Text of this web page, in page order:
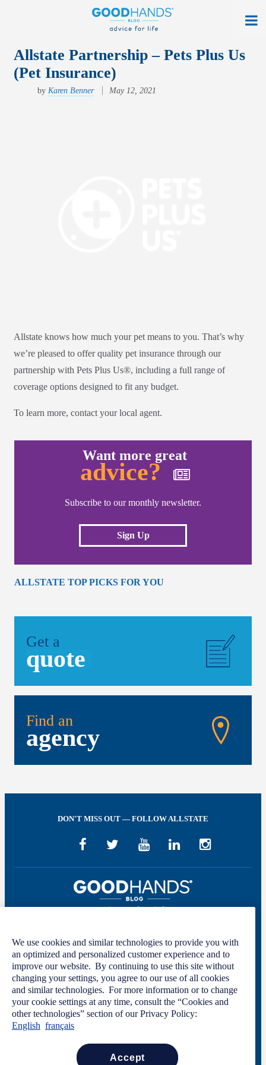
At Home
On The Road
Allstate Partnership – Pets Plus Us
(Pet Insurance)
by Karen Benner May 12, 2021
Allstate knows how much your pet means to you. That’s why
we’re pleased to offer quality pet insurance through our
partnership with Pets Plus Us®, including a full range of
coverage options designed to fit any budget.
To learn more, contact your local agent.
Want more great
advice?
Subscribe to our monthly newsletter.
Sign Up
ALLSTATE TOP PICKS FOR YOU
Get a
quote
Find an
agency
DON'T MISS OUT — FOLLOW ALLSTATE
Welcome to GOOD HANDS®—helping to keep you covered and informed in
the areas of preparation, prevention, and protection for every stage of your life.
This site was developed by The Allstate Insurance Company of Canada and is
intended solely for informational purposes. For more information, please see
our Privacy Policyand Terms of Use.
Code of Conduct
Privacy Statement
Manage Cookie Settings
We use cookies and similar technologies to provide you with
an optimized and personalized customer experience and to
improve our website. By continuing to use this site without
changing your settings, you agree to our use of all cookies
and similar technologies. For more information or to change
your cookie settings at any time, consult the “Cookies and
other technologies” section of our Privacy Policy:
English français
accept